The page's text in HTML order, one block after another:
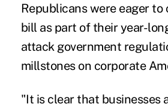
Republicans were eager to
bill as part of their year-
attack government
millstones on corporate
"It is clear that businesses